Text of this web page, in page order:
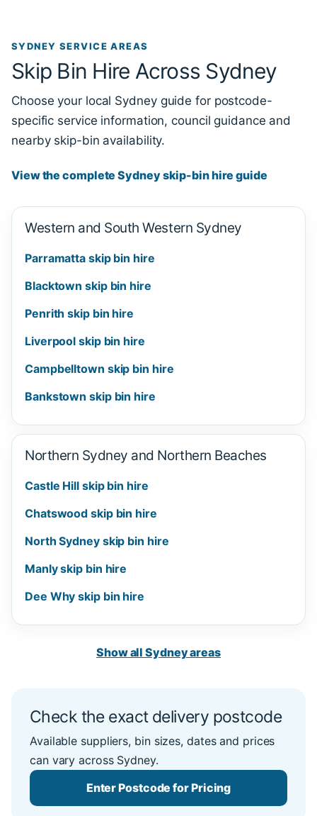
SYDNEY SERVICE AREAS
Skip Bin Hire Across Sydney
Choose your local Sydney guide for postcode-
specific service information, council guidance and
nearby skip-bin availability.
View the complete Sydney skip-bin hire guide
Western and South Western Sydney
Parramatta skip bin hire
Blacktown skip bin hire
Penrith skip bin hire
Liverpool skip bin hire
Campbelltown skip bin hire
Bankstown skip bin hire
Northern Sydney and Northern Beaches
Castle Hill skip bin hire
Chatswood skip bin hire
North Sydney skip bin hire
Manly skip bin hire
Dee Why skip bin hire
Show all Sydney areas
Check the exact delivery postcode
Available suppliers, bin sizes, dates and prices
can vary across Sydney.
Enter Postcode for Pricing